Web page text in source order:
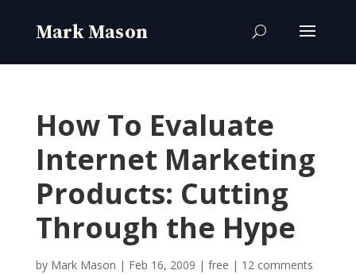
How To Evaluate
Internet Marketing
Products: Cutting
Through the Hype
by Mark Mason | Feb 16, 2009 | free | 12 comments